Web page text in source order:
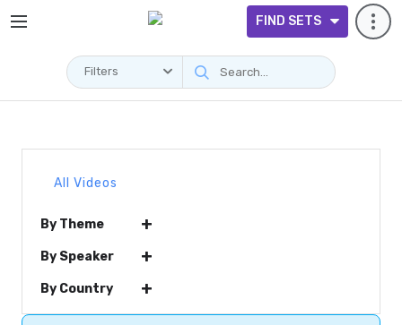
FIND SETS
Filters
All Videos
By Theme +
By Speaker +
By Country +